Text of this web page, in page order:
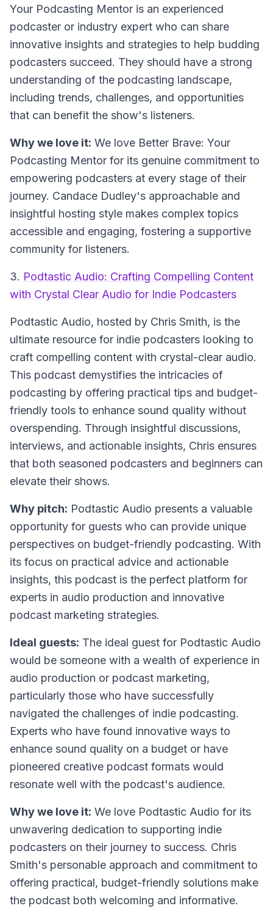
Your Podcasting Mentor is an experienced
podcaster or industry expert who can share
innovative insights and strategies to help budding
podcasters succeed. They should have a strong
understanding of the podcasting landscape,
including trends, challenges, and opportunities
that can benefit the show's listeners.
Why we love it: We love Better Brave: Your
Podcasting Mentor for its genuine commitment to
empowering podcasters at every stage of their
journey. Candace Dudley's approachable and
insightful hosting style makes complex topics
accessible and engaging, fostering a supportive
community for listeners.
3. Podtastic Audio: Crafting Compelling Content
with Crystal Clear Audio for Indie Podcasters
Podtastic Audio, hosted by Chris Smith, is the
ultimate resource for indie podcasters looking to
craft compelling content with crystal-clear audio.
This podcast demystifies the intricacies of
podcasting by offering practical tips and budget-
friendly tools to enhance sound quality without
overspending. Through insightful discussions,
interviews, and actionable insights, Chris ensures
that both seasoned podcasters and beginners can
elevate their shows.
Why pitch: Podtastic Audio presents a valuable
opportunity for guests who can provide unique
perspectives on budget-friendly podcasting. With
its focus on practical advice and actionable
insights, this podcast is the perfect platform for
experts in audio production and innovative
podcast marketing strategies.
Ideal guests: The ideal guest for Podtastic Audio
would be someone with a wealth of experience in
audio production or podcast marketing,
particularly those who have successfully
navigated the challenges of indie podcasting.
Experts who have found innovative ways to
enhance sound quality on a budget or have
pioneered creative podcast formats would
resonate well with the podcast's audience.
Why we love it: We love Podtastic Audio for its
unwavering dedication to supporting indie
podcasters on their journey to success. Chris
Smith's personable approach and commitment to
offering practical, budget-friendly solutions make
the podcast both welcoming and informative.